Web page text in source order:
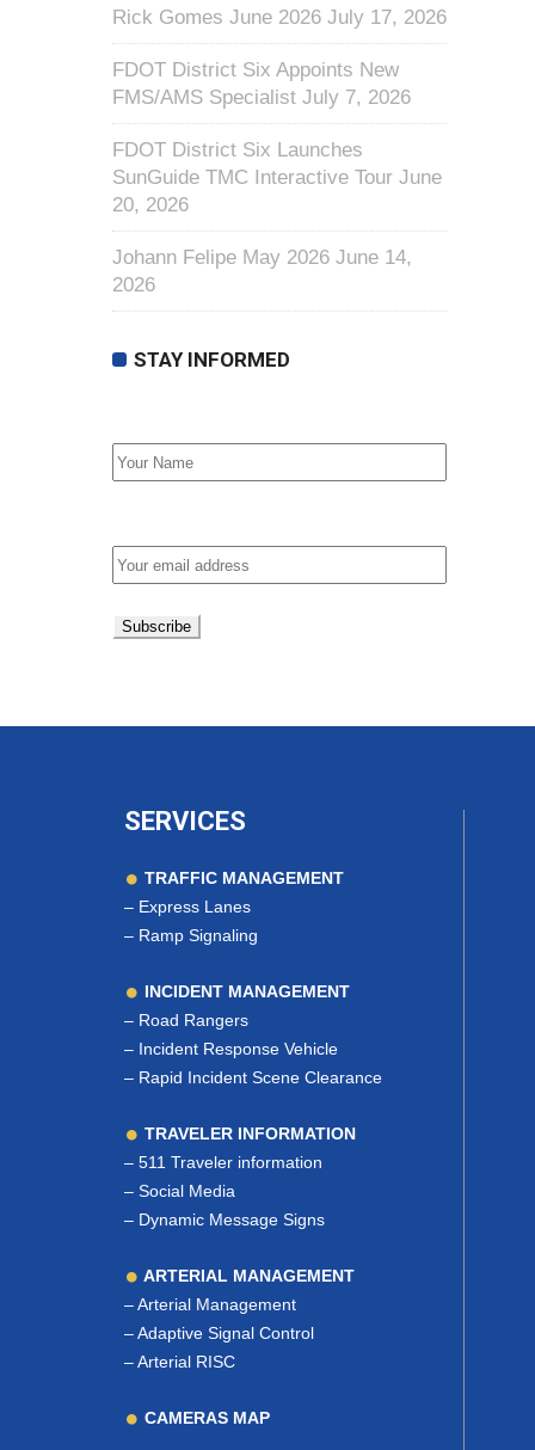
Rick Gomes June 2026 July 17, 2026
FDOT District Six Appoints New
FMS/AMS Specialist July 7, 2026
FDOT District Six Launches
SunGuide TMC Interactive Tour June
20, 2026
Johann Felipe May 2026 June 14,
2026
STAY INFORMED
SERVICES
TRAFFIC MANAGEMENT
– Express Lanes
– Ramp Signaling
INCIDENT MANAGEMENT
– Road Rangers
– Incident Response Vehicle
– Rapid Incident Scene Clearance
TRAVELER INFORMATION
– 511 Traveler information
– Social Media
– Dynamic Message Signs
ARTERIAL MANAGEMENT
–Arterial Management
–Adaptive Signal Control
–Arterial RISC
CAMERAS MAP